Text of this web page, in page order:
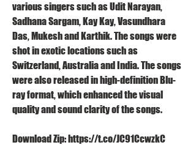
various singers such as Udit Narayan,
Sadhana Sargam, Kay Kay, Vasundhara
Das, Mukesh and Karthik. The songs were
shot in exotic locations such as
Switzerland, Australia and India. The songs
were also released in high-definition Blu-
ray format, which enhanced the visual
quality and sound clarity of the songs.
Download Zip: https://t.co/JC91CcwzkC